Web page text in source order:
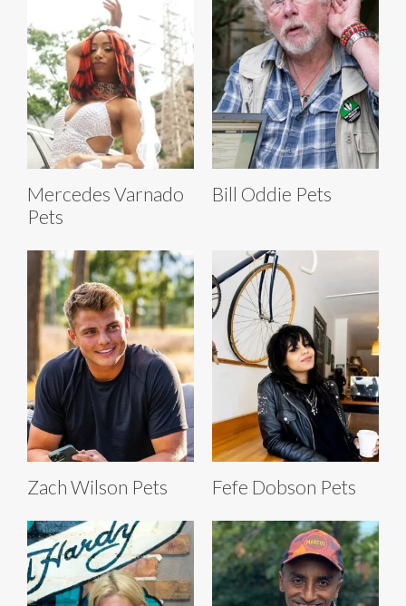
Mercedes Varnado
Pets
Bill Oddie Pets
Zach Wilson Pets Fefe Dobson Pets